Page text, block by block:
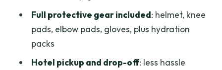
Bike Fit Details You Must Handle at
Booking
Who This Tour Is Best For
Quick Reality Check: One Main
Full protective gear included: helmet, knee
pads, elbow pads, gloves, plus hydration
packs
Hotel pickup and drop-off: less hassle